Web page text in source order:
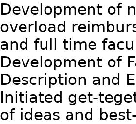
Development of
overload
and full time
Development of
Description and
Initiated get-
of ideas and